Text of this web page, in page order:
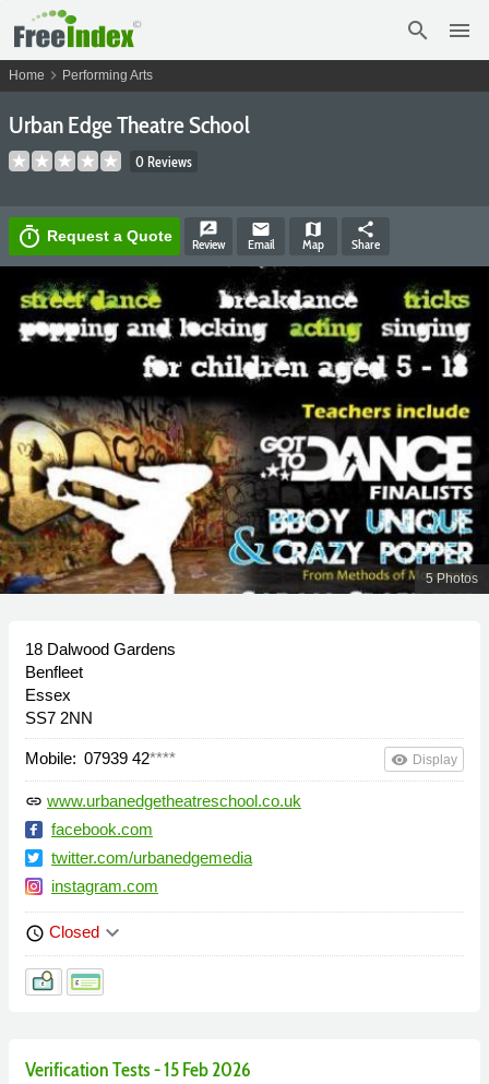
search menu
Home chevron_right Performing Arts
Urban Edge Theatre School
0 Reviews
timer Request a Quote rate_review
Review
email
Email
map
Map
share
Share
5 Photos
18 Dalwood Gardens
Benfleet
Essex
SS7 2NN
Mobile: 07939 42**** remove_red_eye Display
link www.urbanedgetheatreschool.co.uk
facebook.com
twitter.com/urbanedgemedia
instagram.com
schedule Closed keyboard_arrow_down
Verification Tests - 15 Feb 2026